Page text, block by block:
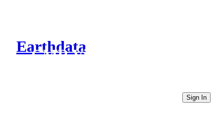
Earthdata
CMR Virtual Directories
Sign In